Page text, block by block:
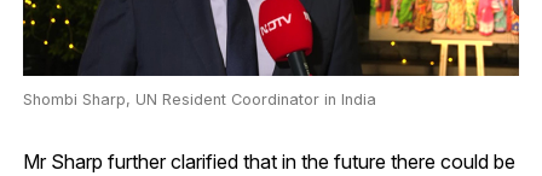
Shombi Sharp, UN Resident Coordinator in India
Mr Sharp further clarified that in the future there could be